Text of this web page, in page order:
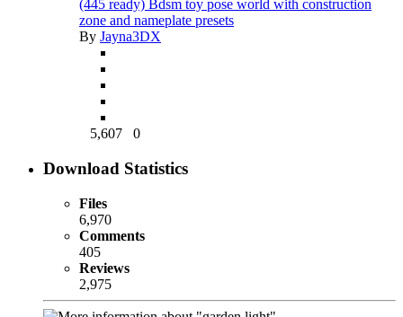
(445 ready) Bdsm toy pose world with construction
zone and nameplate presets
By Jayna3DX
5,607 0
Download Statistics
Files
6,970
Comments
405
Reviews
2,975